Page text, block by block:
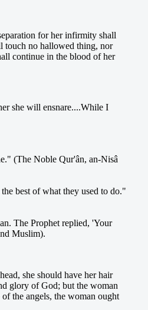
for her infirmity shall
touch no hallowed thing, nor
continue in the blood of her
she will ensnare....While I
(The Noble Qur'ân, an-Nisâ
best of what they used to do."
The Prophet replied, 'Your
Muslim).
she should have her hair
glory of God; but the woman
the angels, the woman ought